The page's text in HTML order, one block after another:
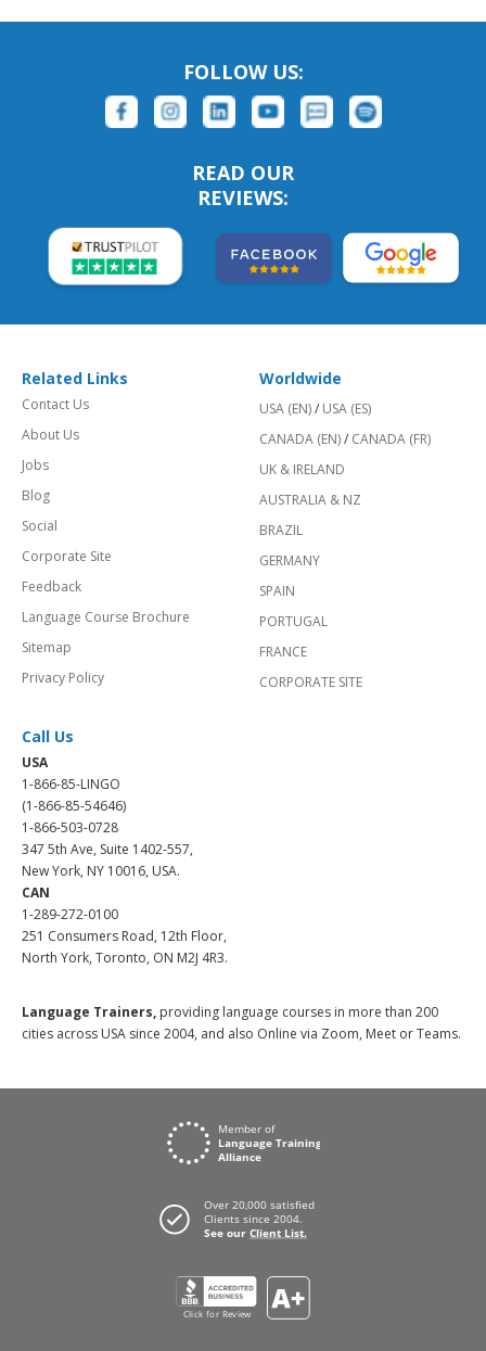
FOLLOW US:
READ OUR
REVIEWS:
Related Links
Contact Us
About Us
Jobs
Blog
Social
Corporate Site
Feedback
Language Course Brochure
Sitemap
Privacy Policy
Worldwide
USA (EN)/ USA (ES)
CANADA (EN)/ CANADA (FR)
UK & IRELAND
AUSTRALIA & NZ
BRAZIL
GERMANY
SPAIN
PORTUGAL
FRANCE
CORPORATE SITE
Call Us
USA
1-866-85-LINGO
(1-866-85-54646)
1-866-503-0728
347 5th Ave, Suite 1402-557,
New York, NY 10016, USA.
CAN
1-289-272-0100
251 Consumers Road, 12th Floor,
North York, Toronto, ON M2J 4R3.
Language Trainers, providing language courses in more than 200
cities across USA since 2004, and also Online via Zoom, Meet or Teams.